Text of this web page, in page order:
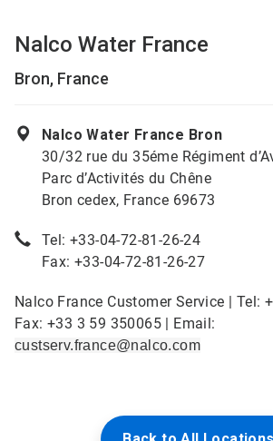
Nalco Water France
Bron, France
Nalco Water France Bron
30/32 rue du 35éme Régiment
Parc d’Activités du Chêne
Bron cedex, France 69673
Tel: +33-04-72-81-26-24
Fax: +33-04-72-81-26-27
Nalco France Customer Service | Tel:
Fax: +33 3 59 350065 | Email:
custserv.france@nalco.com